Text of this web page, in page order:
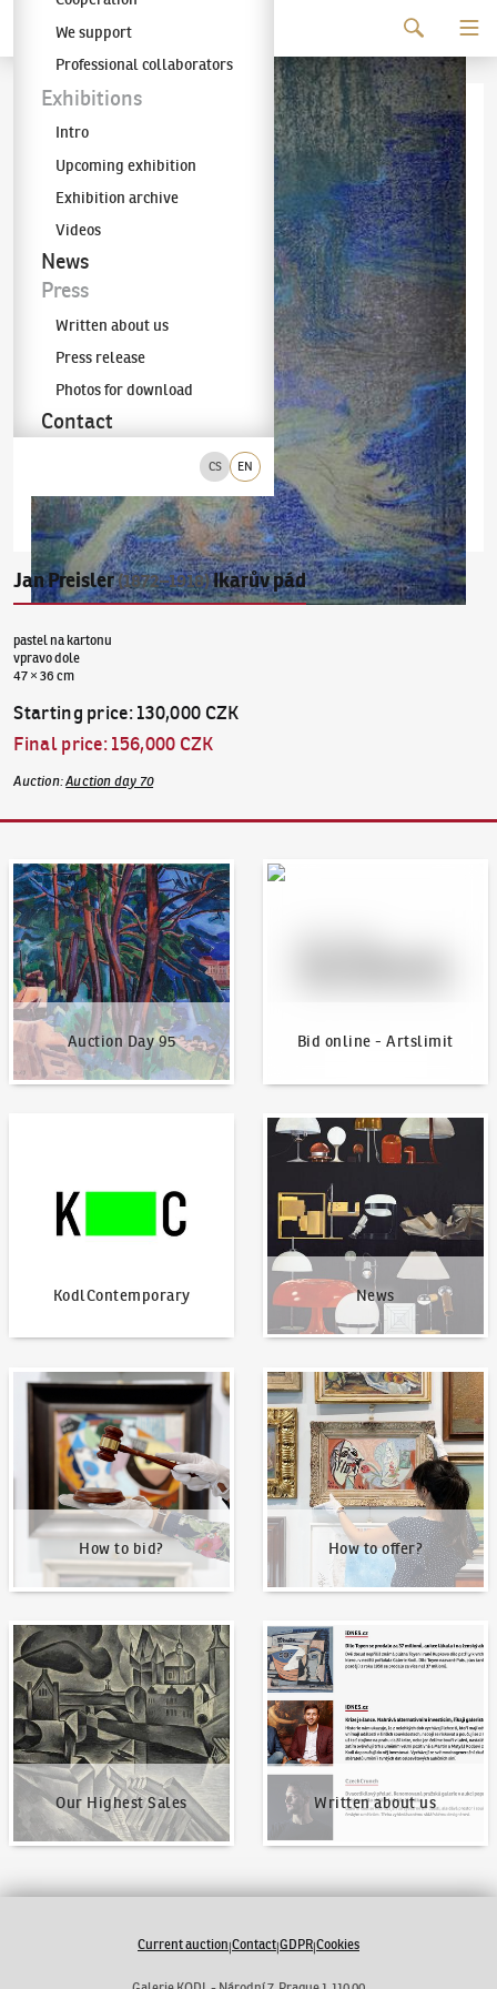
The KODL Gallery
CS EN
We support
Professional collaborators
Exhibitions
Intro
Upcoming exhibition
Exhibition archive
Videos
News
Press
Written about us
Press release
Photos for download
Contact
Jan Preisler(1872–1918)Ikarův pád
pastel na kartonu
vpravo dole
47 × 36 cm
Starting price:130,000 CZK
Final price:156,000 CZK
Auction:Auction day 70
Auction Day 95
Auction Day 95
Bid online - Artslimit
Bid online - Artslimit
KodlContemporary News
News
How to bid?
How to bid?
How to offer?
How to offer?
Our Highest Sales
Our Highest Sales
Written about us
Written about us
Current auction|Contact|GDPR|Cookies